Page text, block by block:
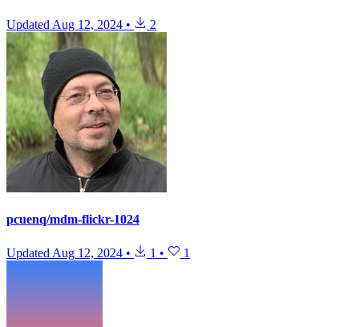
Updated Aug 12, 2024 • 2
pcuenq/mdm-flickr-1024
Updated Aug 12, 2024 • 1 • 1